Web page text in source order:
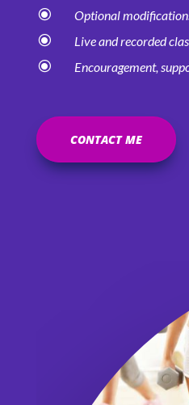
\ Optional
\ Live and recorded
\ Encouragement,
CONTACT ME